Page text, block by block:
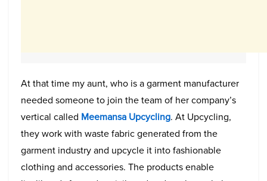
At that time my aunt, who is a garment manufacturer
needed someone to join the team of her company’s
vertical called Meemansa Upcycling. At Upcycling,
they work with waste fabric generated from the
garment industry and upcycle it into fashionable
clothing and accessories. The products enable